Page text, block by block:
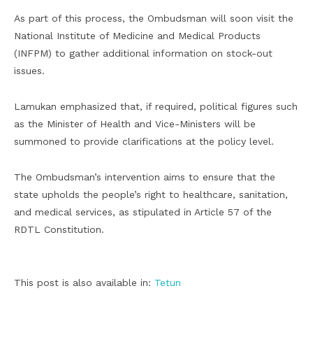
As part of this process, the Ombudsman will soon visit the
National Institute of Medicine and Medical Products
(INFPM) to gather additional information on stock-out
issues.
Lamukan emphasized that, if required, political figures such
as the Minister of Health and Vice-Ministers will be
summoned to provide clarifications at the policy level.
The Ombudsman’s intervention aims to ensure that the
state upholds the people’s right to healthcare, sanitation,
and medical services, as stipulated in Article 57 of the
RDTL Constitution.
This post is also available in: Tetun